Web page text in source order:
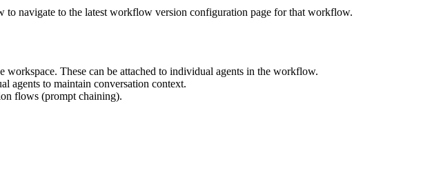
navigate to the latest workflow version configuration page for that workflow.
These can be attached to individual agents in the workflow.
agents to maintain conversation context.
flows (prompt chaining).